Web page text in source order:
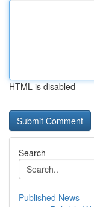
HTML is disabled
Search
Published News